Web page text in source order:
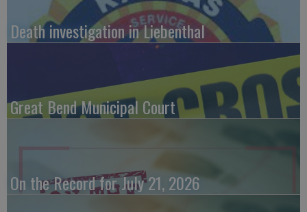
Death investigation in Liebenthal
Great Bend Municipal Court
On the Record for July 21, 2026